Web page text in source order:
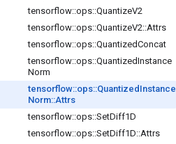
tensorflow::ops::QuantizeV2
tensorflow::ops::QuantizeV2::Attrs
tensorflow::ops::QuantizedConcat
tensorflow::ops::QuantizedInstance
Norm
tensorflow::ops::Quantized Instance
Norm::Attrs
tensorflow::ops::SetDiff1D
tensorflow::ops::SetDiff1D::Attrs